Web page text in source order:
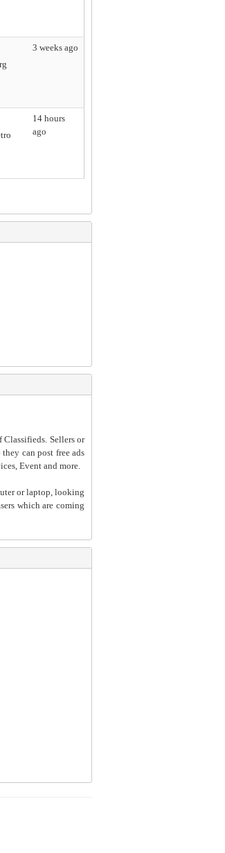
3 weeks ago
14 hours
ago
Sellers or
can post free ads
Event and more.
or laptop, looking
which are coming